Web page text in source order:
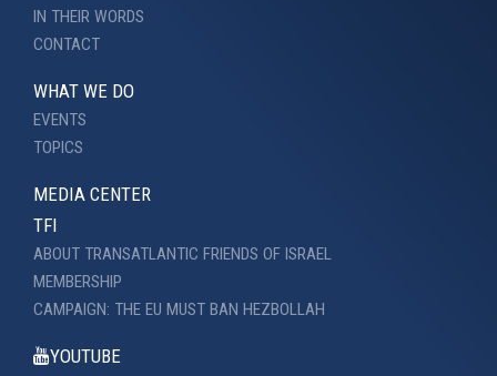
IN THEIR WORDS
CONTACT
WHAT WE DO
EVENTS
TOPICS
MEDIA CENTER
TFI
ABOUT TRANSATLANTIC FRIENDS OF ISRAEL
MEMBERSHIP
CAMPAIGN: THE EU MUST BAN HEZBOLLAH
YOUTUBE